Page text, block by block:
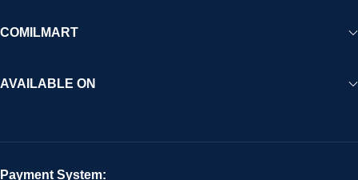
COMILMART
AVAILABLE ON
Payment System: